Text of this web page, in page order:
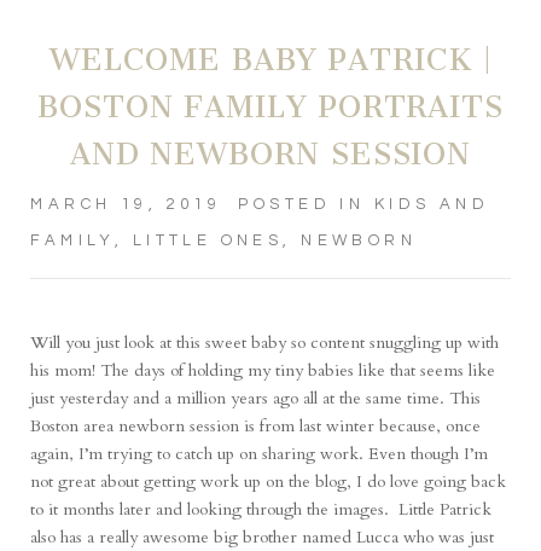
WELCOME BABY PATRICK |
BOSTON FAMILY PORTRAITS
AND NEWBORN SESSION
MARCH 19, 2019 POSTED IN KIDS AND
FAMILY , LITTLE ONES, NEWBORN
Will you just look at this sweet baby so content snuggling up with
his mom! The days of holding my tiny babies like that seems like
just yesterday and a million years ago all at the same time. This
Boston area newborn session is from last winter because, once
again, I’m trying to catch up on sharing work. Even though I’m
not great about getting work up on the blog, I do love going back
to it months later and looking through the images. Little Patrick
also has a really awesome big brother named Lucca who was just